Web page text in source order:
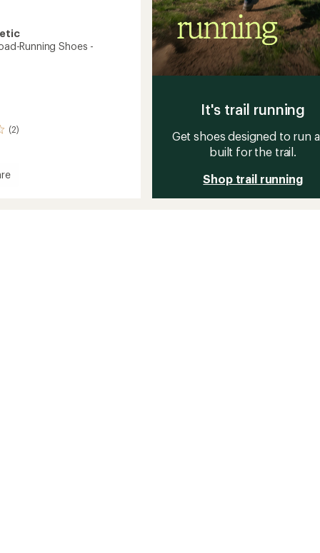
Running Shoes -
(2)
It's trail running
Get shoes designed to run
built for the trail.
Shop trail running